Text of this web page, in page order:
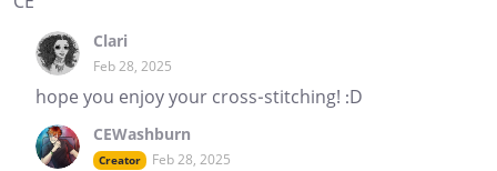
Clari
Feb 28, 2025
hope you enjoy your cross-stitching! :D
CEWashburn
Creator Feb 28, 2025